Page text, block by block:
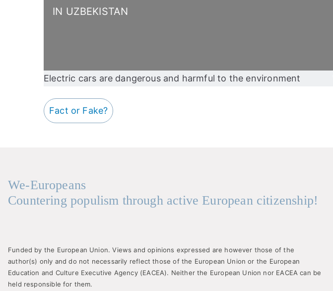
IN UZBEKISTAN
Electric cars are dangerous and harmful to the environment
Fact or Fake?
We-Europeans
Countering populism through active European citizenship!
Funded by the European Union. Views and opinions expressed are however those of the
author(s) only and do not necessarily reflect those of the European Union or the European
Education and Culture Executive Agency (EACEA). Neither the European Union nor EACEA can be
held responsible for them.